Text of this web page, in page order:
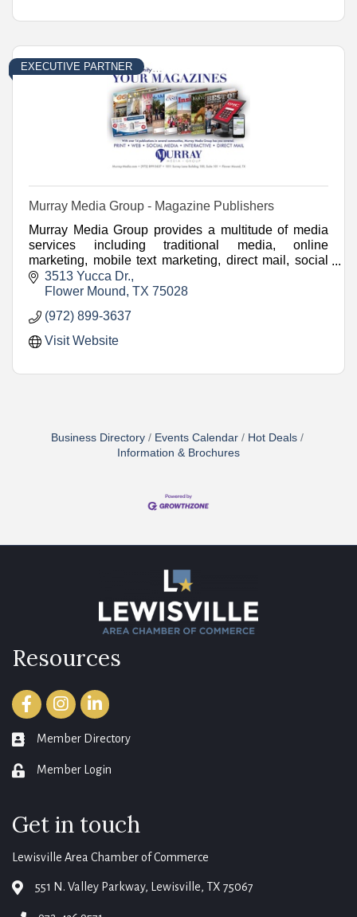
EXECUTIVE PARTNER
Murray Media Group - Magazine Publishers
Murray Media Group provides a multitude of media
services including traditional media, online
marketing, mobile text marketing, direct mail, social
media marketing and video.
3513 Yucca Dr.
Flower Mound TX 75028
(972) 899-3637
Visit Website
Business Directory Events Calendar
Hot Deals
Information & Brochures
Resources
FacebookInstagramLinkedIn
member directory
Member Directory
login Member Login
Get in touch
Lewisville Area Chamber of Commerce
map 551 N. Valley Parkway, Lewisville, TX 75067